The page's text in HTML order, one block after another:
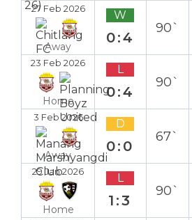
27 Feb 2026
Away
W
0:4
90`
23 Feb 2026
Home
L
0:4
90`
3 Feb 2026
Away
D
0:0
67`
29 Jan 2026
Home
L
1:3
90`